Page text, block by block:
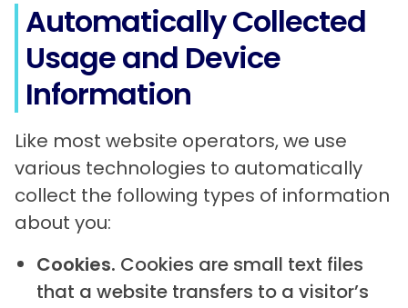
Automatically Collected
Usage and Device
Information
Like most website operators, we use
various technologies to automatically
collect the following types of information
about you:
Cookies. Cookies are small text files
that a website transfers to a visitor’s